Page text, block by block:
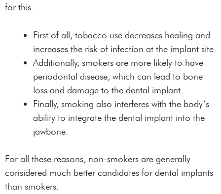
for this.
First of all, tobacco use decreases healing and
increases the risk of infection at the implant site.
Additionally, smokers are more likely to have
periodontal disease, which can lead to bone
loss and damage to the dental implant.
Finally, smoking also interferes with the body’s
ability to integrate the dental implant into the
jawbone.
For all these reasons, non-smokers are generally
considered much better candidates for dental implants
than smokers.